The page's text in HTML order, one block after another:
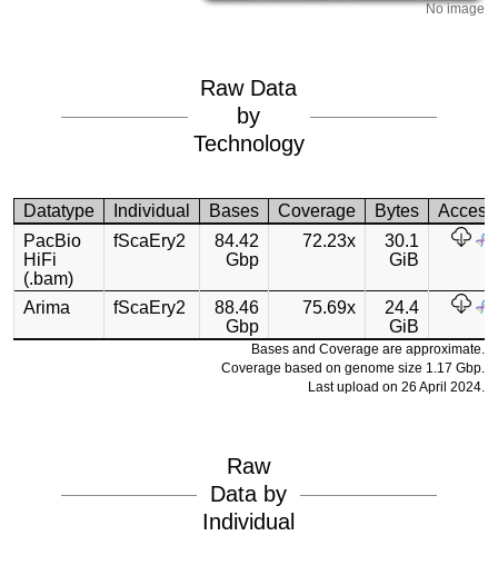
No image
Raw Data
by
Technology
Datatype Individual Bases Coverage Bytes
Access
PacBio
HiFi
(.bam)
fScaEry2
84.42
Gbp
72.23x
30.1
GiB
Arima fScaEry2
88.46
Gbp
75.69x
24.4
GiB
Bases and Coverage are approximate.
Coverage based on genome size 1.17 Gbp.
Last upload on 26 April 2024.
Raw
Data by
Individual